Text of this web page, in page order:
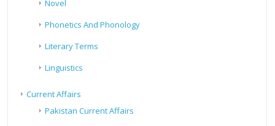
Novel
Phonetics And Phonology
Literary Terms
Linguistics
Current Affairs
Pakistan Current Affairs